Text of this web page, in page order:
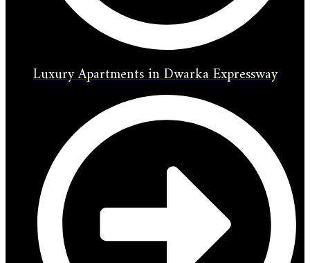
Luxury Apartments in Dwarka Expressway